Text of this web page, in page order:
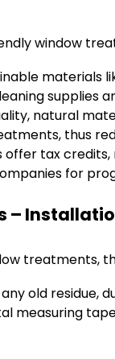
window
materials
supplies
natural
thus
offer tax
for
–
treatments,
old residue,
measuring